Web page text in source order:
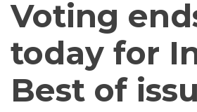
Voting
today for
Best of